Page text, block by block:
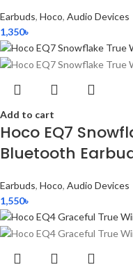
Earbuds, Hoco, Audio Devices
1,350৳
Add to cart
Hoco EQ7
Bluetooth
Earbuds, Hoco, Audio Devices
1,550৳